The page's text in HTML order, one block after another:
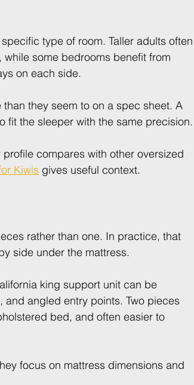
type of room. Taller adults
some bedrooms benefit from
on each side.
they seem to on a spec sheet. A
fit the sleeper with the same precision.
compares with other oversized
Kiwis gives useful context.
rather than one. In practice, that
side under the mattress.
king support unit can be
angled entry points. Two pieces
bed, and often easier to
focus on mattress dimensions and